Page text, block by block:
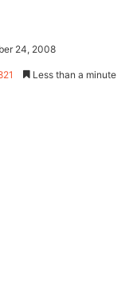
24, 2008
Less than a minute